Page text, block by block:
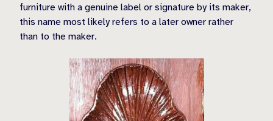
furniture with a genuine label or signature by its maker,
this name most likely refers to a later owner rather
than to the maker.